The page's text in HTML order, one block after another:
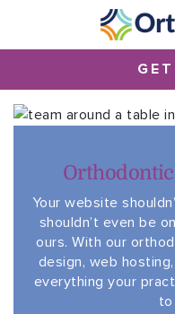
Your website
shouldn’t even be
ours. With our
design, web
everything your
to